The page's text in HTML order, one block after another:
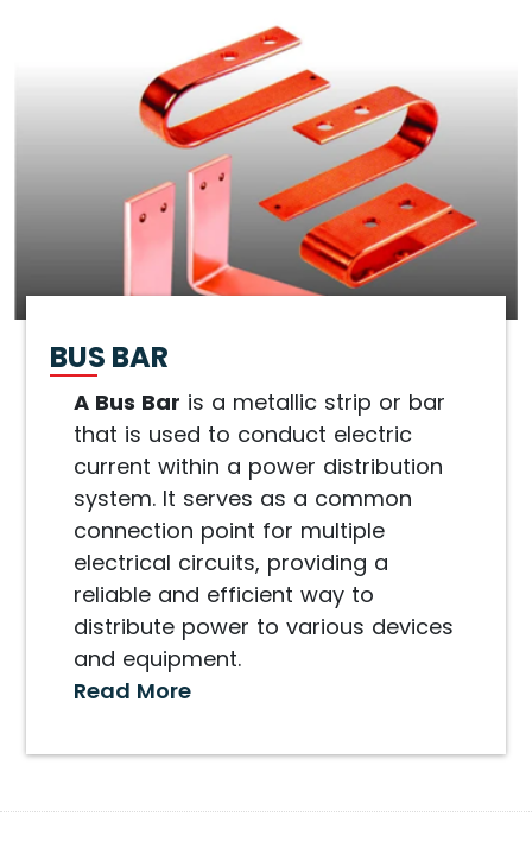
BUS BAR
A Bus Bar is a metallic strip or bar
that is used to conduct electric
current within a power distribution
system. It serves as a common
connection point for multiple
electrical circuits, providing a
reliable and efficient way to
distribute power to various devices
and equipment.
Read More